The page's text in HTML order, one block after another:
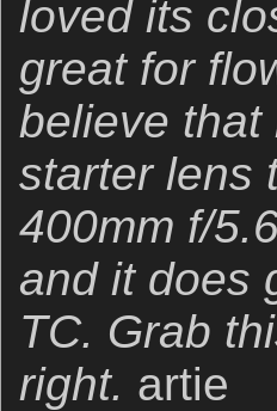
loved its
great for
believe
starter lens
400mm f/
and it does
TC. Grab
right. artie